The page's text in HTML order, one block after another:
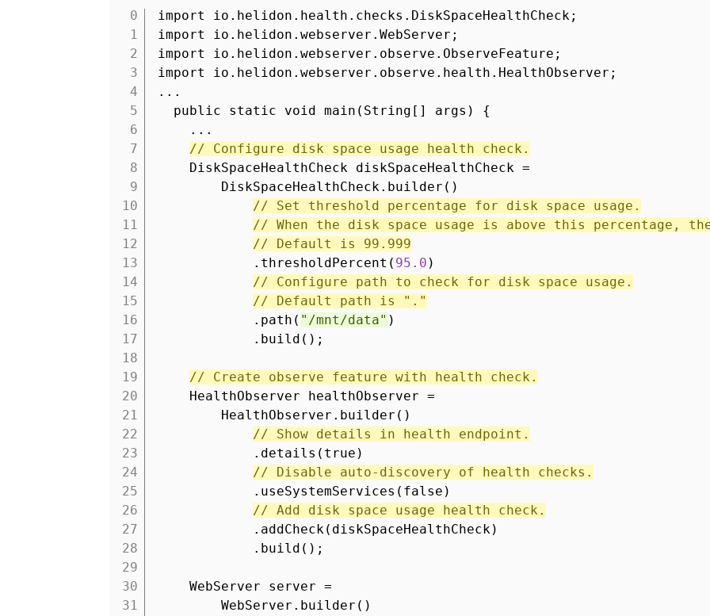
1
2
3
4
5
6
7
8
9
10
11
12
13
14
15
16
17
18
19
20
21
22
23
24
25
26
27
28
29
30
31
import io.helidon.health.checks.DiskSpaceHealthCheck;
import io.helidon.webserver.WebServer;
import io.helidon.webserver.observe.ObserveFeature;
import io.helidon.webserver.observe.health.HealthObserver;
...
public static void main(String[] args) {
...
// Configure disk space usage health check.
DiskSpaceHealthCheck diskSpaceHealthCheck =
DiskSpaceHealthCheck.builder()
// Set threshold percentage for disk space usage.
// When the disk space usage is above this percentage,
// Default is 99.999
.thresholdPercent( 95.0 )
// Configure path to check for disk space usage.
// Default path is "."
.path( "/mnt/data" )
.build();
// Create observe feature with health check.
HealthObserver healthObserver =
HealthObserver.builder()
// Show details in health endpoint.
.details(true)
// Disable auto-discovery of health checks.
.useSystemServices(false)
// Add disk space usage health check.
.addCheck(diskSpaceHealthCheck)
.build();
WebServer server =
WebServer.builder()